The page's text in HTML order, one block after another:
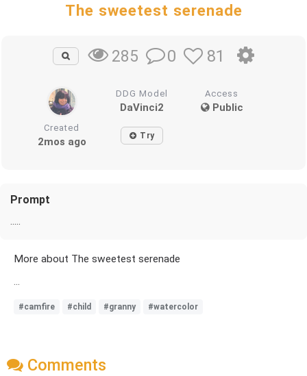
The sweetest serenade
285 0 81
DDG Model
DaVinci2
Access
Public
Created
2mos ago Try
Prompt
.....
More about The sweetest serenade
...
#camfire #child #granny #watercolor
Comments